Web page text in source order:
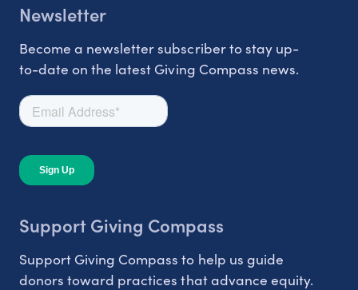
Newsletter
Become a newsletter subscriber to stay up-
to-date on the latest Giving Compass news.
Support Giving Compass
Support Giving Compass to help us guide
donors toward practices that advance equity.